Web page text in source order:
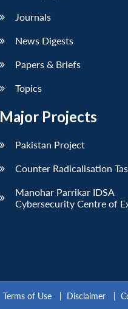
Journals
News Digests
Papers & Briefs
Topics
Major Projects
Pakistan Project
Counter Radicalisation
Manohar Parrikar IDSA
Cybersecurity Centre of
Terms of Use Disclaimer